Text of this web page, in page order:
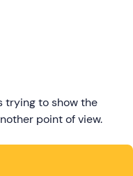
trying to show the
point of view.